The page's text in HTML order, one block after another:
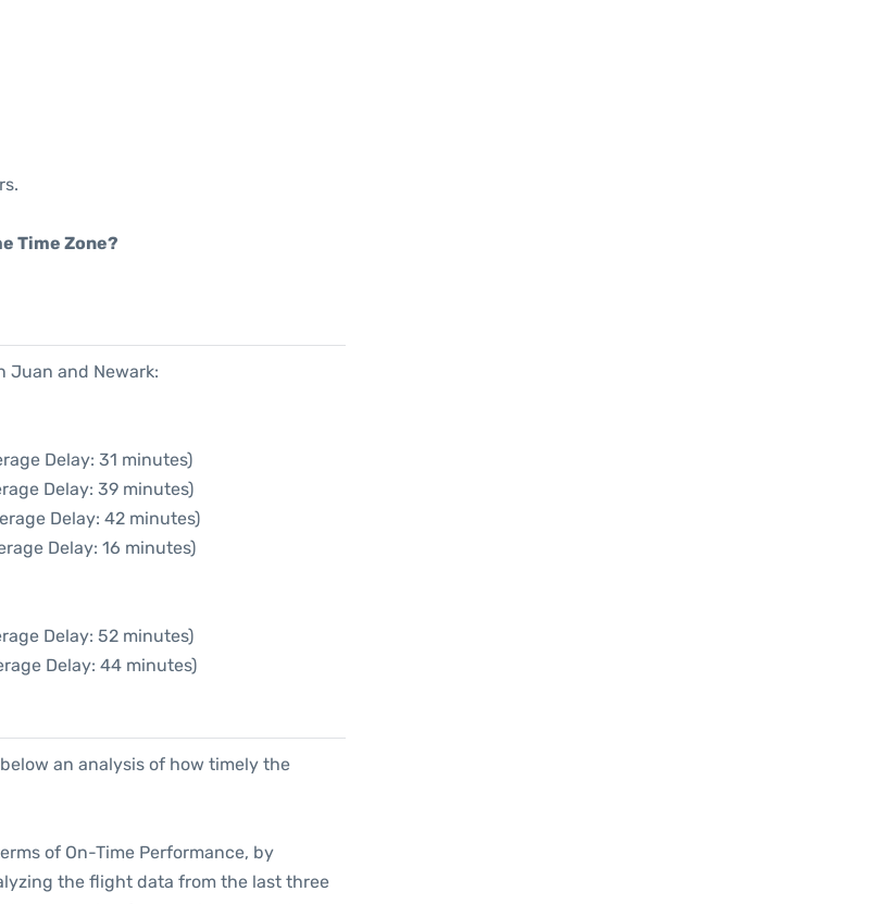
Time Zone?
Juan and Newark:
Delay: 31 minutes)
Delay: 39 minutes)
Delay: 42 minutes)
Delay: 16 minutes)
Delay: 52 minutes)
Delay: 44 minutes)
an analysis of how timely the
of On-Time Performance, by
the flight data from the last three